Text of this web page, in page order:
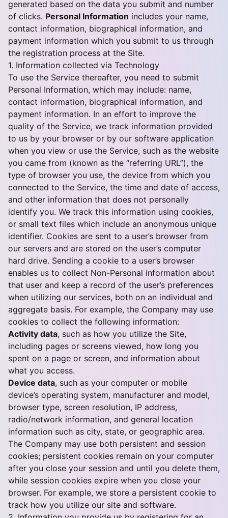
generated based on the data you submit and number
of clicks. Personal Information includes your name,
contact information, biographical information, and
payment information which you submit to us through
the registration process at the Site.
1. Information collected via Technology
To use the Service thereafter, you need to submit
Personal Information, which may include: name,
contact information, biographical information, and
payment information. In an effort to improve the
quality of the Service, we track information provided
to us by your browser or by our software application
when you view or use the Service, such as the website
you came from (known as the “referring URL”), the
type of browser you use, the device from which you
connected to the Service, the time and date of access,
and other information that does not personally
identify you. We track this information using cookies,
or small text files which include an anonymous unique
identifier. Cookies are sent to a user’s browser from
our servers and are stored on the user’s computer
hard drive. Sending a cookie to a user’s browser
enables us to collect Non-Personal information about
that user and keep a record of the user’s preferences
when utilizing our services, both on an individual and
aggregate basis. For example, the Company may use
cookies to collect the following information:
Activity data, such as how you utilize the Site,
including pages or screens viewed, how long you
spent on a page or screen, and information about
what you access.
Device data, such as your computer or mobile
device’s operating system, manufacturer and model,
browser type, screen resolution, IP address,
radio/network information, and general location
information such as city, state, or geographic area.
The Company may use both persistent and session
cookies; persistent cookies remain on your computer
after you close your session and until you delete them,
while session cookies expire when you close your
browser. For example, we store a persistent cookie to
track how you utilize our site and software.